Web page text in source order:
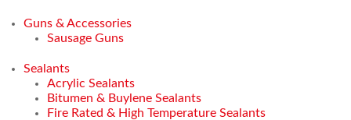
Guns & Accessories
Sausage Guns
Sealants
Acrylic Sealants
Bitumen & Buylene Sealants
Fire Rated & High Temperature Sealants